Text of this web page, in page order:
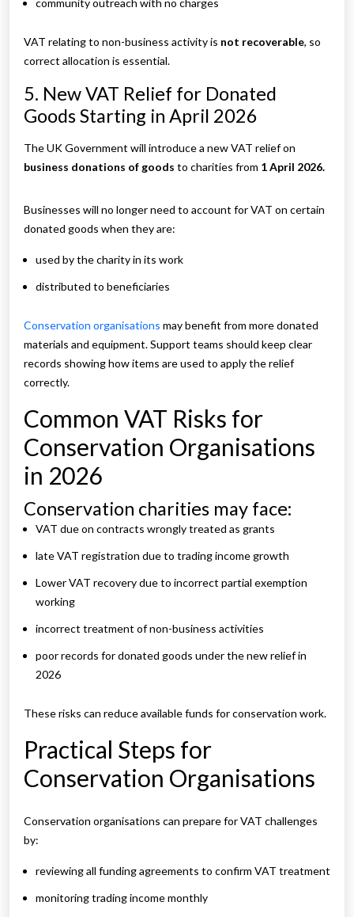
community outreach with no charges
VAT relating to non-business activity is not recoverable, so
correct allocation is essential.
5. New VAT Relief for Donated
Goods Starting in April 2026
The UK Government will introduce a new VAT relief on
business donations of goods to charities from 1 April 2026.
Businesses will no longer need to account for VAT on certain
donated goods when they are:
used by the charity in its work
distributed to beneficiaries
Conservation organisations may benefit from more donated
materials and equipment. Support teams should keep clear
records showing how items are used to apply the relief
correctly.
Common VAT Risks for
Conservation Organisations
in 2026
Conservation charities may face:
VAT due on contracts wrongly treated as grants
late VAT registration due to trading income growth
Lower VAT recovery due to incorrect partial exemption
working
incorrect treatment of non-business activities
poor records for donated goods under the new relief in
2026
These risks can reduce available funds for conservation work.
Practical Steps for
Conservation Organisations
Conservation organisations can prepare for VAT challenges
by:
reviewing all funding agreements to confirm VAT treatment
monitoring trading income monthly